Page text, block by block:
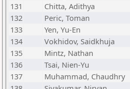
131
Chitta, Adithya
132
Peric, Toman
133
Yen, Yu-En
134
Vokhidov, Saidkhuja
135
Mintz, Nathan
136
Tsai, Nien-Yu
137
Muhammad, Chaudhry